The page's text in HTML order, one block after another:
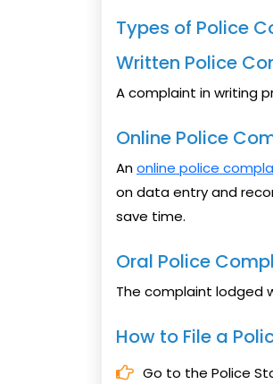
Types of Police
Written Police
A complaint in writing
Online Police
Anonline police
on data entry and
save time.
Oral Police
The complaint lodged
How to File a
Go to the Police